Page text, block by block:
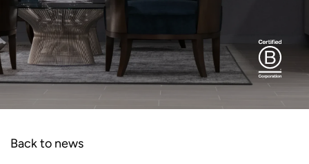
Back to news